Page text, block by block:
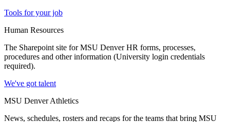
Tools for your job
Human Resources
The Sharepoint site for MSU Denver HR forms, processes,
procedures and other information (University login credentials
required).
We've got talent
MSU Denver Athletics
News, schedules, rosters and recaps for the teams that bring MSU